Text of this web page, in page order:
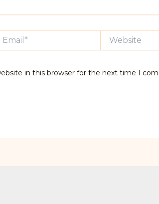
Website
in this browser for the next time I